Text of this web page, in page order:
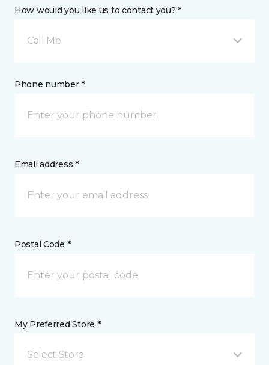
How would you like us to contact you? *
Call Me
Phone number *
Email address *
Postal Code *
My Preferred Store *
Select Store